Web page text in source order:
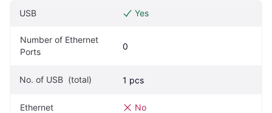
USB Yes
Number of Ethernet
Ports
0
No. of USB  (total) 1 pcs
Ethernet No